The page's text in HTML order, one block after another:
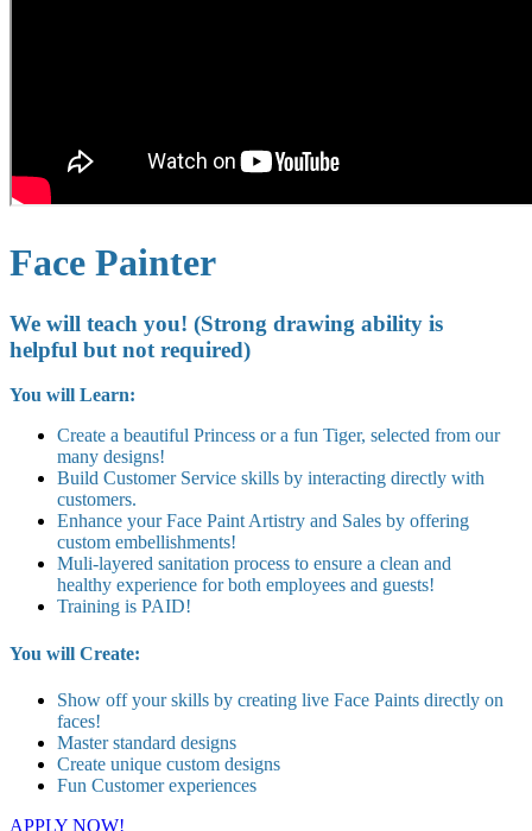
Face Painter
We will teach you! (Strong drawing ability is
helpful but not required)
You will Learn:
Create a beautiful Princess or a fun Tiger, selected from our
many designs!
Build Customer Service skills by interacting directly with
customers.
Enhance your Face Paint Artistry and Sales by offering
custom embellishments!
Muli-layered sanitation process to ensure a clean and
healthy experience for both employees and guests!
Training is PAID!
You will Create:
Show off your skills by creating live Face Paints directly on
faces!
Master standard designs
Create unique custom designs
Fun Customer experiences
APPLY NOW!